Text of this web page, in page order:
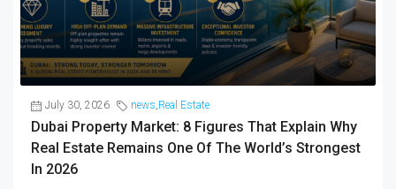
July 30, 2026 news,Real Estate
Dubai Property Market: 8 Figures That Explain Why
Real Estate Remains One Of The World’s Strongest
In 2026